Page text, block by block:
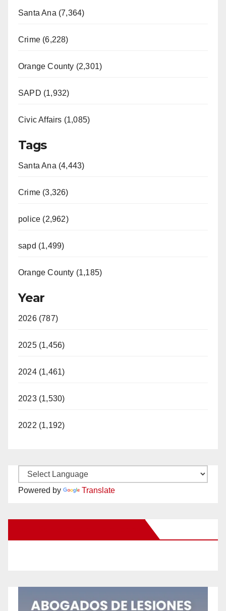
Santa Ana (7,364)
Crime (6,228)
Orange County (2,301)
SAPD (1,932)
Civic Affairs (1,085)
Tags
Santa Ana (4,443)
Crime (3,326)
police (2,962)
sapd (1,499)
Orange County (1,185)
Year
2026 (787)
2025 (1,456)
2024 (1,461)
2023 (1,530)
2022 (1,192)
Powered by Translate